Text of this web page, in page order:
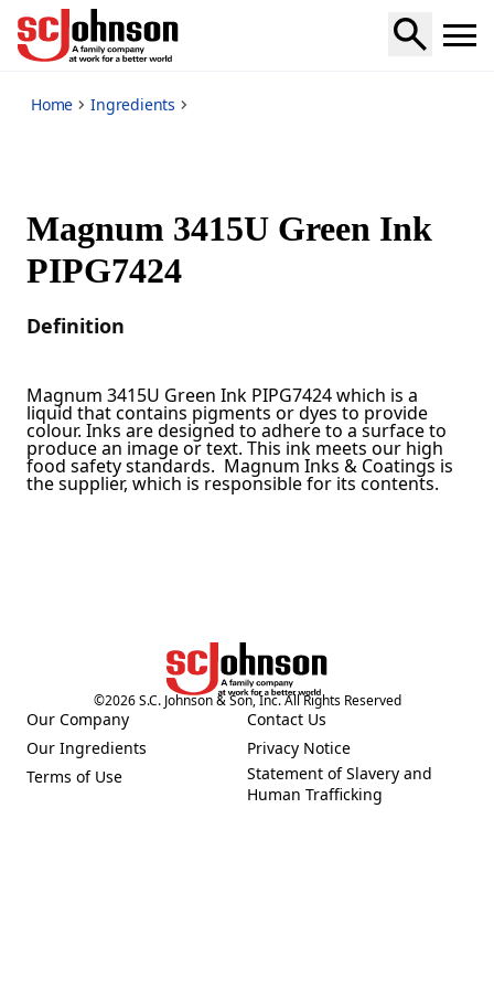
Home Ingredients
Magnum 3415U Green Ink
PIPG7424
Definition
Magnum 3415U Green Ink PIPG7424 which is a
liquid that contains pigments or dyes to provide
colour. Inks are designed to adhere to a surface to
produce an image or text. This ink meets our high
food safety standards. Magnum Inks & Coatings is
the supplier, which is responsible for its contents.
©2026S.C. Johnson & Son, Inc. All Rights Reserved
Our Company
(Opens in a new tab)
Our Ingredients
(Opens in a new tab)
Terms of Use
(Opens in a new tab)
Contact Us
(Opens in a new tab)
Privacy Notice
(Opens in a new tab)
Statement of Slavery and
Human Trafficking
(Opens in a new tab)